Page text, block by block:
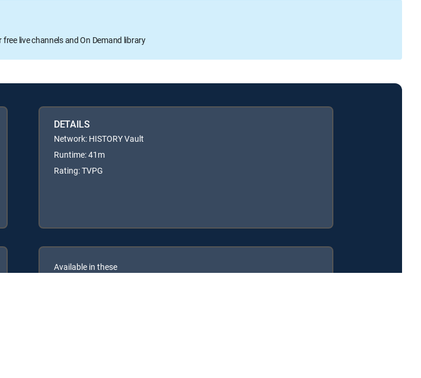
live channels and On Demand library
DETAILS
Network: HISTORY Vault
Runtime: 41m
Rating: TVPG
Available in these